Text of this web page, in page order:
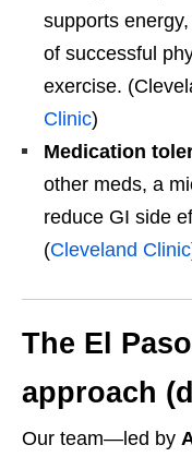
supports
of successful
exercise.
Clinic)
Medication
other meds, a
reduce GI side
(Cleveland Clinic
The El
approach
Our team—led by